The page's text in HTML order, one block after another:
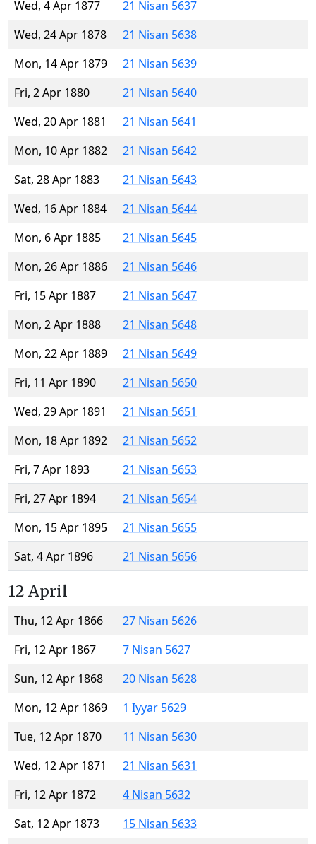
Wed, 4 Apr 1877
21 Nisan 5637
Wed, 24 Apr 1878
21 Nisan 5638
Mon, 14 Apr 1879
21 Nisan 5639
Fri, 2 Apr 1880
21 Nisan 5640
Wed, 20 Apr 1881
21 Nisan 5641
Mon, 10 Apr 1882
21 Nisan 5642
Sat, 28 Apr 1883
21 Nisan 5643
Wed, 16 Apr 1884
21 Nisan 5644
Mon, 6 Apr 1885
21 Nisan 5645
Mon, 26 Apr 1886
21 Nisan 5646
Fri, 15 Apr 1887
21 Nisan 5647
Mon, 2 Apr 1888
21 Nisan 5648
Mon, 22 Apr 1889
21 Nisan 5649
Fri, 11 Apr 1890
21 Nisan 5650
Wed, 29 Apr 1891
21 Nisan 5651
Mon, 18 Apr 1892
21 Nisan 5652
Fri, 7 Apr 1893
21 Nisan 5653
Fri, 27 Apr 1894
21 Nisan 5654
Mon, 15 Apr 1895
21 Nisan 5655
Sat, 4 Apr 1896
21 Nisan 5656
12 April
Thu, 12 Apr 1866
27 Nisan 5626
Fri, 12 Apr 1867
7 Nisan 5627
Sun, 12 Apr 1868
20 Nisan 5628
Mon, 12 Apr 1869
1 Iyyar 5629
Tue, 12 Apr 1870
11 Nisan 5630
Wed, 12 Apr 1871
21 Nisan 5631
Fri, 12 Apr 1872
4 Nisan 5632
Sat, 12 Apr 1873
15 Nisan 5633